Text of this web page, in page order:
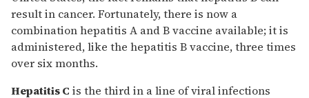
result in cancer. Fortunately, there is now a
combination hepatitis A and B vaccine available; it is
administered, like the hepatitis B vaccine, three times
over six months.
Hepatitis C is the third in a line of viral infections